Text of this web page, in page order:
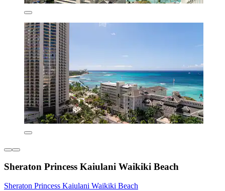
Sheraton Princess Kaiulani Waikiki Beach
Sheraton Princess Kaiulani Waikiki Beach